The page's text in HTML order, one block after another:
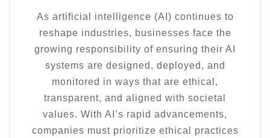
As artificial intelligence (AI) continues to
reshape industries, businesses face the
growing responsibility of ensuring their AI
systems are designed, deployed, and
monitored in ways that are ethical,
transparent, and aligned with societal
values. With AI’s rapid advancements,
companies must prioritize ethical practices